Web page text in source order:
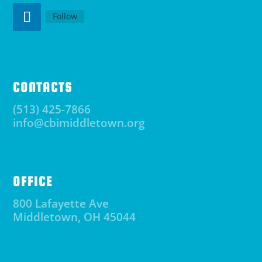
Follow
CONTACTS
(513) 425-7866
info@cbimiddletown.org
OFFICE
800 Lafayette Ave
Middletown, OH 45044